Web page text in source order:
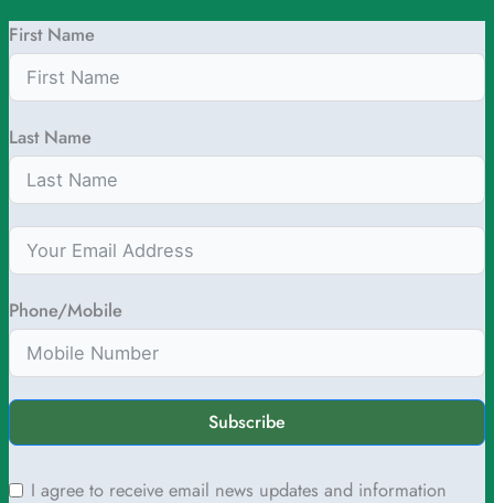
First Name
Last Name
Phone/Mobile
Subscribe
I agree to receive email news updates and information